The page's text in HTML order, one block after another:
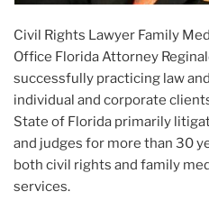
Civil Rights Lawyer Family
Office Florida Attorney
successfully practicing law
individual and corporate
State of Florida primarily
and judges for more than 30
both civil rights and family
services.